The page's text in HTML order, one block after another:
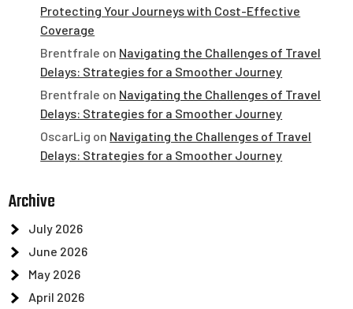
Protecting Your Journeys with Cost-Effective
Coverage
Brentfrale on Navigating the Challenges of Travel
Delays: Strategies for a Smoother Journey
Brentfrale on Navigating the Challenges of Travel
Delays: Strategies for a Smoother Journey
OscarLig on Navigating the Challenges of Travel
Delays: Strategies for a Smoother Journey
Archive
July 2026
June 2026
May 2026
April 2026